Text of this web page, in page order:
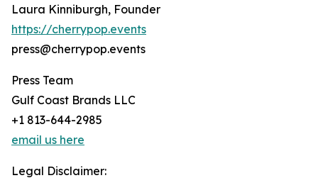
Laura Kinniburgh, Founder
https://cherrypop.events
press@cherrypop.events
Press Team
Gulf Coast Brands LLC
+1 813-644-2985
email us here
Legal Disclaimer: